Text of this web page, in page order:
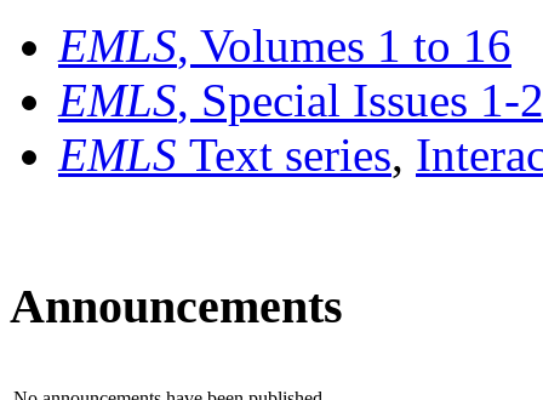
EMLS, Volumes 1 to 16
EMLS, Special Issues 1-
EMLS Text series,
Announcements